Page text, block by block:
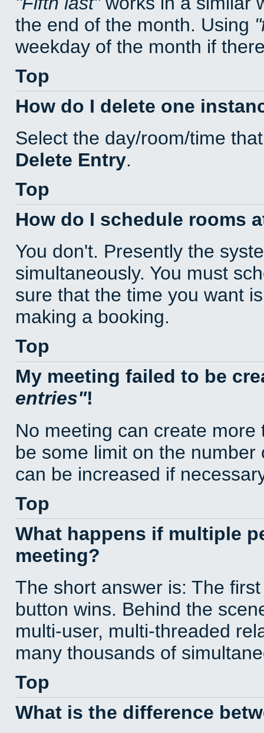
the end of the month. Using
weekday of the month if
Top
How do I delete one
Select the day/room/time
Delete Entry.
Top
How do I schedule rooms
You don't. Presently the
simultaneously. You must
sure that the time you want
making a booking.
Top
My meeting failed to be
entries !
No meeting can create
be some limit on the
can be increased if
Top
What happens if multiple
meeting?
The short answer is: The
button wins. Behind the
multi-user, multi-threaded
many thousands of
Top
What is the difference